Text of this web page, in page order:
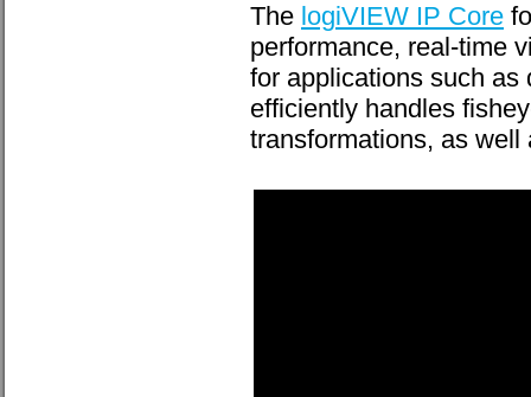
The logiVIEW IP Core
performance, real-time
for applications such as
efficiently handles
transformations, as